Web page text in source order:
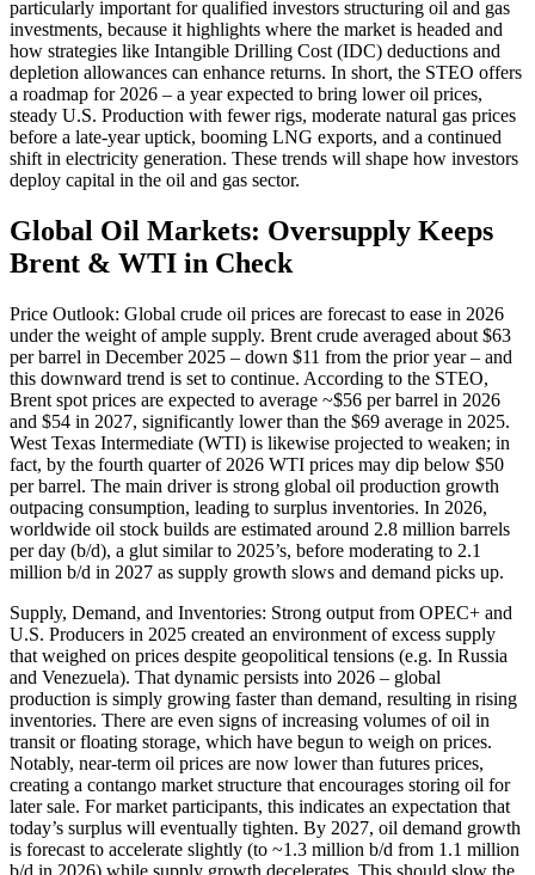
particularly important for qualified investors structuring oil and gas
investments, because it highlights where the market is headed and
how strategies like Intangible Drilling Cost (IDC) deductions and
depletion allowances can enhance returns. In short, the STEO offers
a roadmap for 2026 – a year expected to bring lower oil prices,
steady U.S. Production with fewer rigs, moderate natural gas prices
before a late-year uptick, booming LNG exports, and a continued
shift in electricity generation. These trends will shape how investors
deploy capital in the oil and gas sector.
Global Oil Markets: Oversupply Keeps
Brent & WTI in Check
Price Outlook: Global crude oil prices are forecast to ease in 2026
under the weight of ample supply. Brent crude averaged about $63
per barrel in December 2025 – down $11 from the prior year – and
this downward trend is set to continue. According to the STEO,
Brent spot prices are expected to average ~$56 per barrel in 2026
and $54 in 2027, significantly lower than the $69 average in 2025.
West Texas Intermediate (WTI) is likewise projected to weaken; in
fact, by the fourth quarter of 2026 WTI prices may dip below $50
per barrel. The main driver is strong global oil production growth
outpacing consumption, leading to surplus inventories. In 2026,
worldwide oil stock builds are estimated around 2.8 million barrels
per day (b/d), a glut similar to 2025’s, before moderating to 2.1
million b/d in 2027 as supply growth slows and demand picks up.
Supply, Demand, and Inventories: Strong output from OPEC+ and
U.S. Producers in 2025 created an environment of excess supply
that weighed on prices despite geopolitical tensions (e.g. In Russia
and Venezuela). That dynamic persists into 2026 – global
production is simply growing faster than demand, resulting in rising
inventories. There are even signs of increasing volumes of oil in
transit or floating storage, which have begun to weigh on prices.
Notably, near-term oil prices are now lower than futures prices,
creating a contango market structure that encourages storing oil for
later sale. For market participants, this indicates an expectation that
today’s surplus will eventually tighten. By 2027, oil demand growth
is forecast to accelerate slightly (to ~1.3 million b/d from 1.1 million
b/d in 2026) while supply growth decelerates. This should slow the